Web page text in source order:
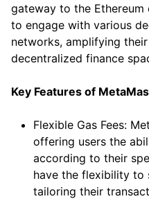
gateway to the Ethereum
to engage with various
networks, amplifying
decentralized finance
Key Features of
Flexible Gas Fees:
offering users the
according to their
have the flexibility to
tailoring their